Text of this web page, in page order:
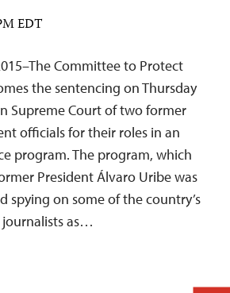
EDT
Committee to Protect
the sentencing on Thursday
Supreme Court of two former
officials for their roles in an
program. The program, which
President Álvaro Uribe was
spying on some of the country’s
as…